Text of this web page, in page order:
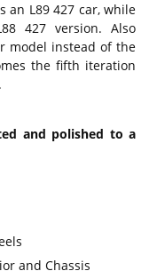
an L89 427 car, while
427 version. Also
model instead of the
the fifth iteration
and polished to a
and Chassis